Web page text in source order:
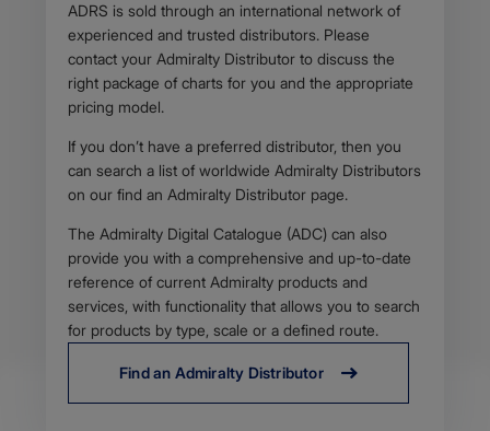
o
n
/
p
d
f
Body
ADRS is sold through an international network of
experienced and trusted distributors. Please
contact your Admiralty Distributor to discuss the
right package of charts for you and the appropriate
pricing model.
If you don’t have a preferred distributor, then you
can search a list of worldwide Admiralty Distributors
on our find an Admiralty Distributor page.
The Admiralty Digital Catalogue (ADC) can also
provide you with a comprehensive and up-to-date
reference of current Admiralty products and
services, with functionality that allows you to search
for products by type, scale or a defined route.
Find an Admiralty Distributor